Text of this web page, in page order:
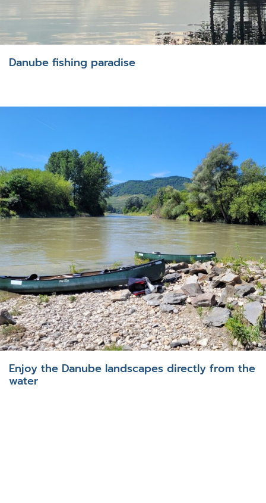
Danube fishing paradise
Enjoy the Danube landscapes directly from the
water